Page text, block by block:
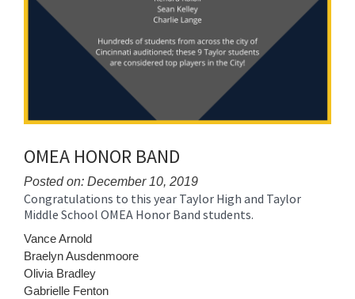
OMEA HONOR BAND
Posted on: December 10, 2019
Blog
Entry
Synopsis
Begin
Congratulations to this year Taylor High and Taylor
Middle School OMEA Honor Band students.
Vance Arnold
Braelyn Ausdenmoore
Olivia Bradley
Gabrielle Fenton